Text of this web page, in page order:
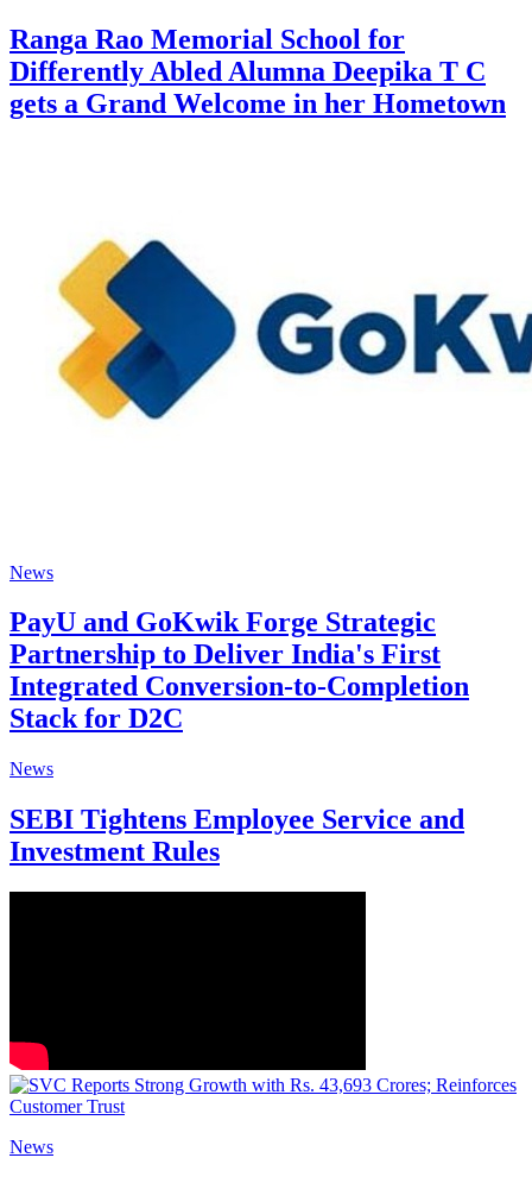
Ranga Rao Memorial School for
Differently Abled Alumna Deepika T C
gets a Grand Welcome in her Hometown
News
PayU and GoKwik Forge Strategic
Partnership to Deliver India's First
Integrated Conversion-to-Completion
Stack for D2C
News
SEBI Tightens Employee Service and
Investment Rules
News